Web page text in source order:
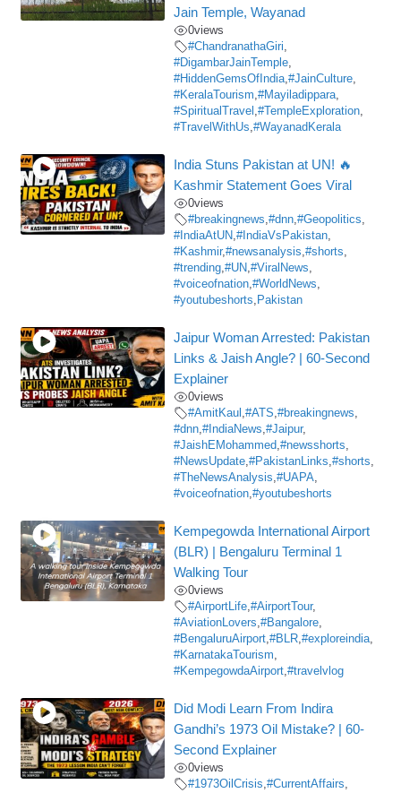
Jain Temple, Wayanad
0views
#ChandranathaGiri,
#DigambarJainTemple,
#HiddenGemsOfIndia,#JainCulture,
#KeralaTourism,#Mayiladippara,
#SpiritualTravel ,#TempleExploration,
#TravelWithUs,#WayanadKerala
India Stuns Pakistan at UN! 🔥
Kashmir Statement Goes Viral
0views
#breakingnews,#dnn,#Geopolitics,
#IndiaAtUN,#IndiaVsPakistan,
#Kashmir,#newsanalysis,#shorts,
#trending,#UN,#ViralNews,
#voiceofnation,#WorldNews,
#youtubeshorts, Pakistan
Jaipur Woman Arrested: Pakistan
Links & Jaish Angle? | 60-Second
Explainer
0views
#AmitKaul ,#ATS,#breakingnews,
#dnn,#IndiaNews,#Jaipur,
#JaishEMohammed,#newsshorts,
#NewsUpdate,#PakistanLinks,#shorts,
#TheNewsAnalysis,#UAPA,
#voiceofnation,#youtubeshorts
Kempegowda International Airport
(BLR) | Bengaluru Terminal 1
Walking Tour
0views
#AirportLife,#AirportTour,
#AviationLovers,#Bangalore,
#BengaluruAirport,#BLR,#exploreindia,
#KarnatakaTourism,
#KempegowdaAirport,#travelvlog
Did Modi Learn From Indira
Gandhi’s 1973 Oil Mistake? | 60-
Second Explainer
0views
#1973OilCrisis,#CurrentAffairs,